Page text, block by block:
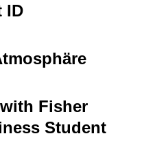
ID
Fisher
Student